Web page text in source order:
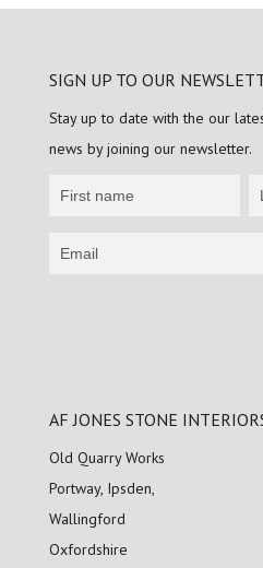
SIGN UP TO OUR
Stay up to date with the our
news by joining our newsletter.
Newsletter
up
AF JONES STONE
Old Quarry Works
Portway, Ipsden,
Wallingford
Oxfordshire